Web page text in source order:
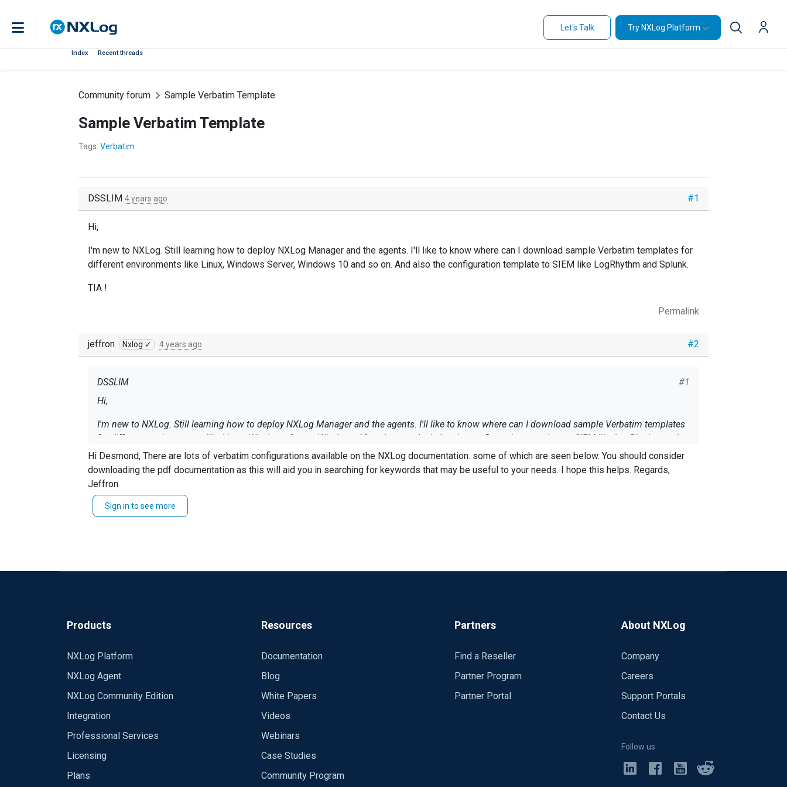
Let's Talk Try NXLog Platform
Index Recent threads
Community forum Sample Verbatim Template
Sample Verbatim Template
Tags: Verbatim
#1
DSSLIM 4 years ago
Hi,
I'm new to NXLog. Still learning how to deploy NXLog Manager and the agents. I'll like to know where can I download sample Verbatim templates for
different environments like Linux, Windows Server, Windows 10 and so on. And also the configuration template to SIEM like LogRhythm and Splunk.
TIA !
Permalink
#2
jeffron Nxlog ✓ 4 years ago
#1
DSSLIM
Hi,
I'm new to NXLog. Still learning how to deploy NXLog Manager and the agents. I'll like to know where can I download sample Verbatim templates
for different environments like Linux, Windows Server, Windows 10 and so on. And also the configuration template to SIEM like LogRhythm and
Splunk.
TIA !
Hi Desmond, There are lots of verbatim configurations available on the NXLog documentation. some of which are seen below. You should consider
downloading the pdf documentation as this will aid you in searching for keywords that may be useful to your needs. I hope this helps. Regards,
Jeffron
Sign in to see more
Products
NXLog Platform
NXLog Agent
NXLog Community Edition
Integration
Professional Services
Licensing
Plans
Resources
Documentation
Blog
White Papers
Videos
Webinars
Case Studies
Community Program
Partners
Find a Reseller
Partner Program
Partner Portal
About NXLog
Company
Careers
Support Portals
Contact Us
Follow us